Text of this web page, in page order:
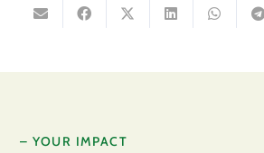
– YOUR IMPACT